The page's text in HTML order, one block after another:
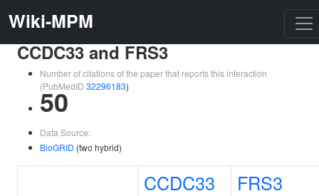
Wiki-MPM
CCDC33 and FRS3
Number of citations of the paper that reports this interaction
(PubMedID 32296183)
50
Data Source:
BioGRID (two hybrid)
CCDC33 FRS3